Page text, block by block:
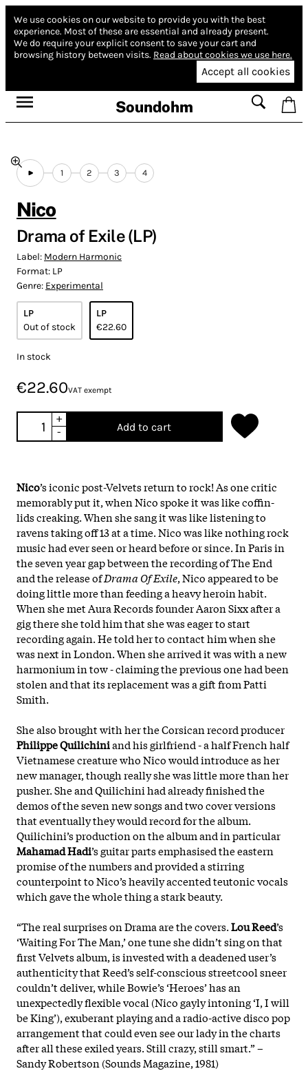
We use cookies on our website to provide you with the best
experience. Most of these are essential and already present.
We do require your explicit consent to save your cart and
browsing history between visits. Read about cookies we use here.
Accept all cookies
Soundohm
1 2 3 4
Nico
Drama of Exile (LP)
Label: Modern Harmonic
Format: LP
Genre: Experimental
LP
Out of stock
LP
€22.60
In stock
€22.60VAT exempt
+
-
Add to cart
Nico’s iconic post-Velvets return to rock! As one critic
memorably put it, when Nico spoke it was like coffin-
lids creaking. When she sang it was like listening to
ravens taking off 13 at a time. Nico was like nothing rock
music had ever seen or heard before or since. In Paris in
the seven year gap between the recording of The End
and the release ofDrama Of Exile, Nico appeared to be
doing little more than feeding a heavy heroin habit.
When she met Aura Records founder Aaron Sixx after a
gig there she told him that she was eager to start
recording again. He told her to contact him when she
was next in London. When she arrived it was with a new
harmonium in tow - claiming the previous one had been
stolen and that its replacement was a gift from Patti
Smith.
She also brought with her the Corsican record producer
Philippe Quilichiniand his girlfriend - a half French half
Vietnamese creature who Nico would introduce as her
new manager, though really she was little more than her
pusher. She and Quilichini had already finished the
demos of the seven new songs and two cover versions
that eventually they would record for the album.
Quilichini’s production on the album and in particular
Mahamad Hadi’s guitar parts emphasised the eastern
promise of the numbers and provided a stirring
counterpoint to Nico’s heavily accented teutonic vocals
which gave the whole thing a stark beauty.
“The real surprises on Drama are the covers.Lou Reed’s
‘Waiting For The Man,’ one tune she didn’t sing on that
first Velvets album, is invested with a deadened user’s
authenticity that Reed’s self-conscious streetcool sneer
couldn’t deliver, while Bowie’s ‘Heroes’ has an
unexpectedly flexible vocal (Nico gayly intoning ‘I, I will
be King’), exuberant playing and a radio-active disco pop
arrangement that could even see our lady in the charts
after all these exiled years. Still crazy, still smart.” –
Sandy Robertson (Sounds Magazine, 1981)